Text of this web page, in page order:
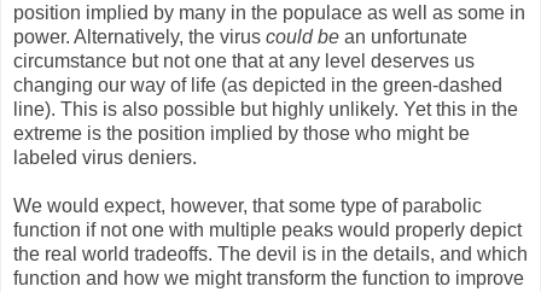
position implied by many in the populace as well as some in
power. Alternatively, the virus could be an unfortunate
circumstance but not one that at any level deserves us
changing our way of life (as depicted in the green-dashed
line). This is also possible but highly unlikely. Yet this in the
extreme is the position implied by those who might be
labeled virus deniers.
We would expect, however, that some type of parabolic
function if not one with multiple peaks would properly depict
the real world tradeoffs. The devil is in the details, and which
function and how we might transform the function to improve